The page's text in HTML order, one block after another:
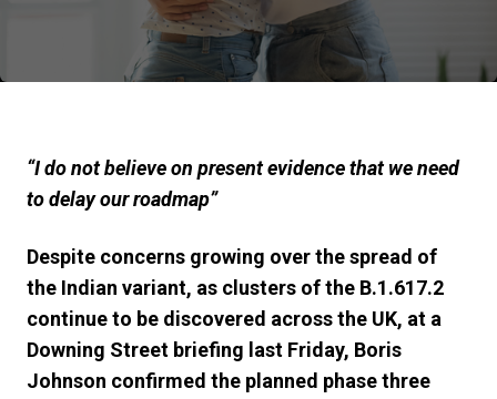
“I do not believe on present evidence that we need
to delay our roadmap”
Despite concerns growing over the spread of
the Indian variant, as clusters of the B.1.617.2
continue to be discovered across the UK, at a
Downing Street briefing last Friday, Boris
Johnson confirmed the p lanned phase three